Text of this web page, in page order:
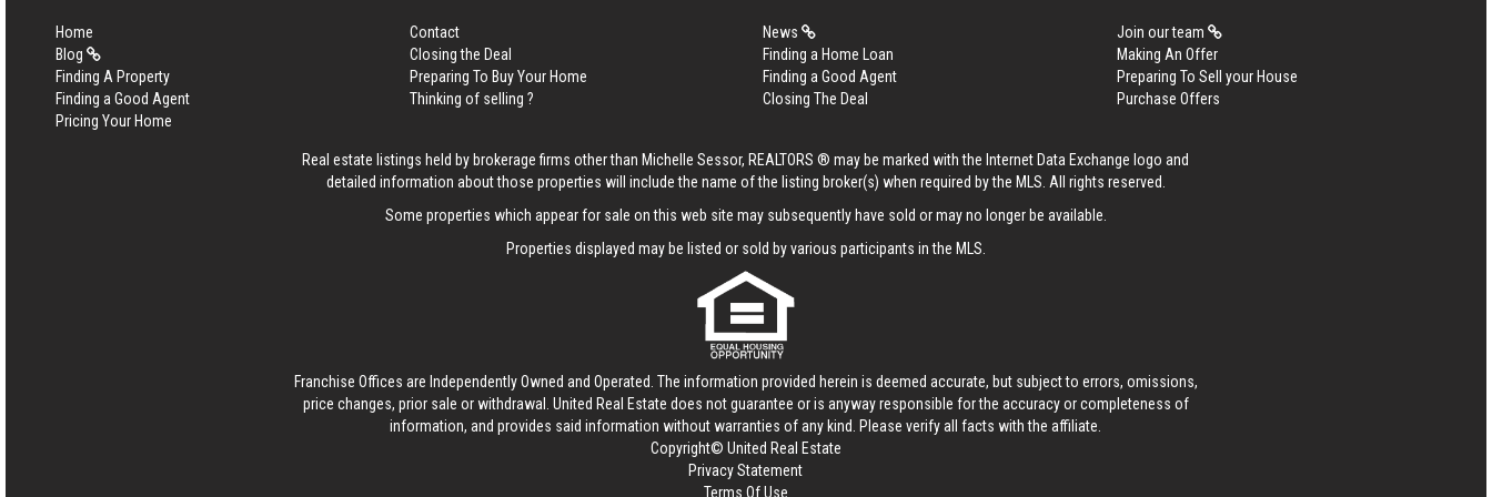
Home Contact News
Join our team
Blog
Closing the Deal Finding a Home Loan
Making An Offer
Finding A Property
Preparing To Buy Your Home Finding a Good Agent
Preparing To Sell your House
Finding a Good Agent
Thinking of selling ? Closing The Deal
Purchase Offers
Pricing Your Home
Real estate listings held by brokerage firms other than Michelle Sessor, REALTORS ® may be marked with the Internet Data Exchange logo and
detailed information about those properties will include the name of the listing broker(s) when required by the MLS. All rights reserved.
Some properties which appear for sale on this web site may subsequently have sold or may no longer be available.
Properties displayed may be listed or sold by various participants in the MLS.
Franchise Offices are Independently Owned and Operated. The information provided herein is deemed accurate, but subject to errors, omissions,
price changes, prior sale or withdrawal. United Real Estate does not guarantee or is anyway responsible for the accuracy or completeness of
information, and provides said information without warranties of any kind. Please verify all facts with the affiliate.
Copyright© United Real Estate
Privacy Statement
Terms Of Use